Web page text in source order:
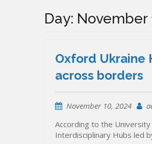
Day: November
Oxford Ukraine
across borders
November 10, 2024
According to the
Interdisciplinary Hubs led